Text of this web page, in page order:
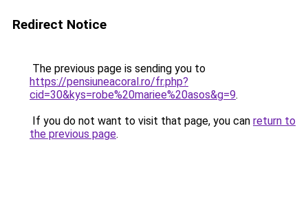
Redirect Notice
The previous page is sending you to
https://pensiuneacoral.ro/fr.php?
cid=30&kys=robe%20mariee%20asos&g=9.
If you do not want to visit that page, you can return to
the previous page.